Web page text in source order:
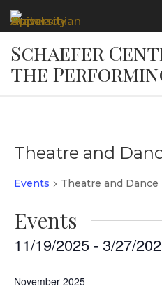
Theatre and
Events Theatre and Dance
Events
11/19/2025 - 3/27/
date.
November 2025